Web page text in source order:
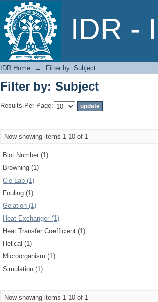
IDR -
Filter by: Subject
IDR Home → Filter by: Subject
Filter by: Subject
Results Per Page:
Now showing items 1-10 of 1
Biot Number (1)
Browning (1)
Cie Lab (1)
Fouling (1)
Gelation (1)
Heat Exchanger (1)
Heat Transfer Coefficient (1)
Helical (1)
Microorganism (1)
Simulation (1)
Now showing items 1-10 of 1